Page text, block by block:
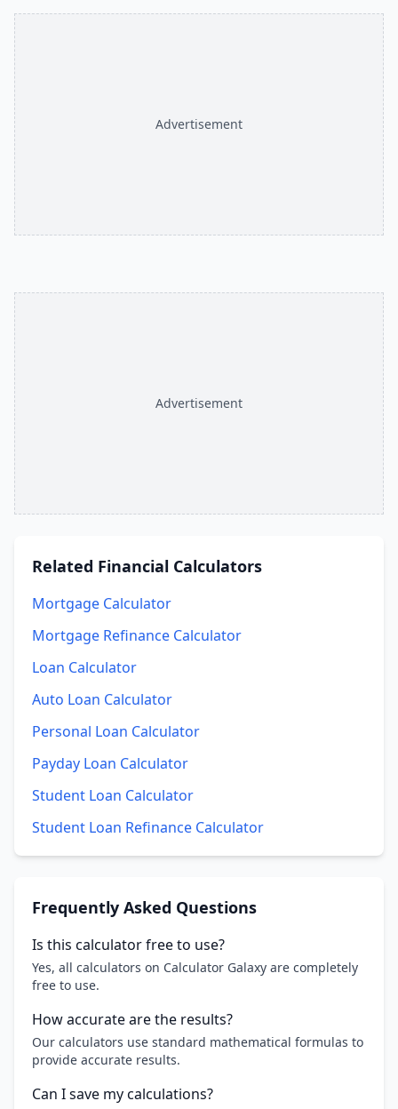
Advertisement
Advertisement
Related Financial Calculators
Mortgage Calculator
Mortgage Refinance Calculator
Loan Calculator
Auto Loan Calculator
Personal Loan Calculator
Payday Loan Calculator
Student Loan Calculator
Student Loan Refinance Calculator
Frequently Asked Questions
Is this calculator free to use?
Yes, all calculators on Calculator Galaxy are completely
free to use.
How accurate are the results?
Our calculators use standard mathematical formulas to
provide accurate results.
Can I save my calculations?